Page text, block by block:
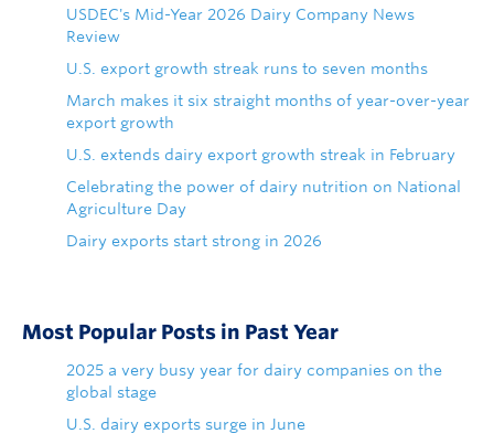
USDEC's Mid-Year 2026 Dairy Company News
Review
U.S. export growth streak runs to seven months
March makes it six straight months of year-over-year
export growth
U.S. extends dairy export growth streak in February
Celebrating the power of dairy nutrition on National
Agriculture Day
Dairy exports start strong in 2026
Most Popular Posts in Past Year
2025 a very busy year for dairy companies on the
global stage
U.S. dairy exports surge in June